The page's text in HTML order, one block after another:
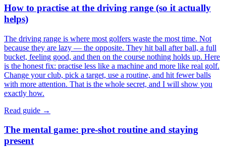
How to practise at the driving range (so it actually
helps)
The driving range is where most golfers waste the most time. Not
because they are lazy — the opposite. They hit ball after ball, a full
bucket, feeling good, and then on the course nothing holds up. Here
is the honest fix: practise less like a machine and more like real golf.
Change your club, pick a target, use a routine, and hit fewer balls
with more attention. That is the whole secret, and I will show you
exactly how.
Read guide →
The mental game: pre-shot routine and staying
present